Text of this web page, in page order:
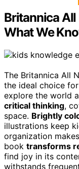
Britannica
What We
The Britannica All
the ideal choice for
explore the world
critical thinking,
space. Brightly
illustrations keep
organization
book transforms
find joy in its
withstands